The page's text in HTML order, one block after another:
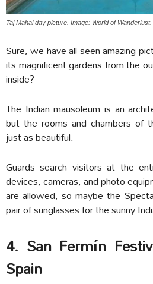
Taj Mahal day picture. Image: World of Wanderlust.
Sure, we have all seen amazing
its magnificent gardens from the
inside?
The Indian mausoleum is an
but the rooms and chambers of
just as beautiful.
Guards search visitors at the
devices, cameras, and photo
are allowed, so maybe the
pair of sunglasses for the sunny
4. San Fermín
Spain